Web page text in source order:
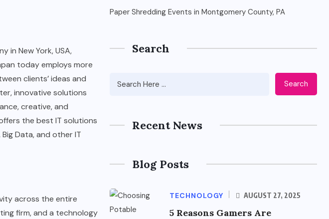
in New York, USA,
today employs more
clients’ ideas and
innovative solutions
creative, and
the best IT solutions
Data, and other IT
across the entire
firm, and a technology
Paper Shredding Events in Montgomery County, PA
Search
Search
Recent News
Blog Posts
TECHNOLOGY AUGUST 27, 2025
5 Reasons Gamers Are